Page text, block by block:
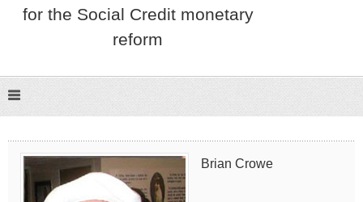
for the Social Credit monetary
reform
Brian Crowe